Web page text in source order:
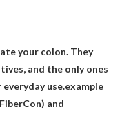
your colon. They
and the only ones
use.example
and